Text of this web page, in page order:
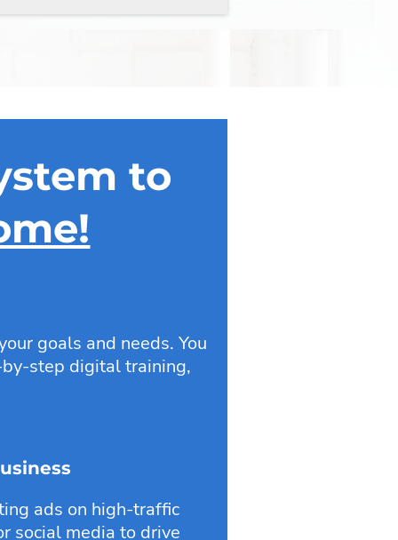
to
goals and needs. You
step digital training,
ads on high-traffic
social media to drive